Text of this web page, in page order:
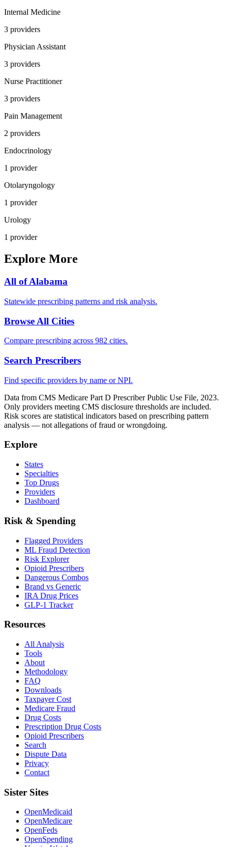
Internal Medicine
3 providers
Physician Assistant
3 providers
Nurse Practitioner
3 providers
Pain Management
2 providers
Endocrinology
1 provider
Otolaryngology
1 provider
Urology
1 provider
Explore More
All ofAlabama
Statewide prescribing patterns and risk analysis.
Browse All Cities
Compare prescribing across 982 cities.
Search Prescribers
Find specific providers by name or NPI.
Data from CMS Medicare Part D Prescriber Public Use File, 2023.
Only providers meeting CMS disclosure thresholds are included.
Risk scores are statistical indicators based on prescribing pattern
analysis — not allegations of fraud or wrongdoing.
Explore
States
Specialties
Top Drugs
Providers
Dashboard
Risk & Spending
Flagged Providers
ML Fraud Detection
Risk Explorer
Opioid Prescribers
Dangerous Combos
Brand vs Generic
IRA Drug Prices
GLP-1 Tracker
Resources
All Analysis
Tools
About
Methodology
FAQ
Downloads
Taxpayer Cost
Medicare Fraud
Drug Costs
Prescription Drug Costs
Opioid Prescribers
Search
Dispute Data
Privacy
Contact
Sister Sites
OpenMedicaid
OpenMedicare
OpenFeds
OpenSpending